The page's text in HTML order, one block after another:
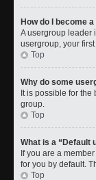
How do I become
A usergroup leader
usergroup, your
Top
Why do some
It is possible for the
group.
Top
What is a “Default
If you are a
for you by default.
Top